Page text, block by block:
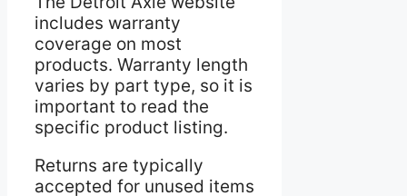
includes warranty
coverage on most
products. Warranty length
varies by part type, so it is
important to read the
specific product listing.
Returns are typically
accepted for unused items